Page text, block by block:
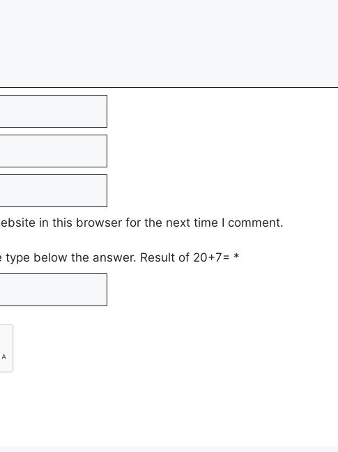
in this browser for the next time I comment.
type below the answer. Result of 20+7= *